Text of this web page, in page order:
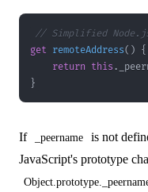
// Simplified
get remoteAddress( ) {
return this .
}
If _peername
is not
JavaScript's prototype